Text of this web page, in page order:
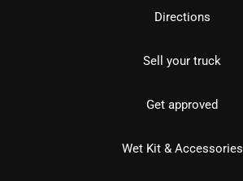
Directions
Sell your truck
Get approved
Wet Kit & Accessories